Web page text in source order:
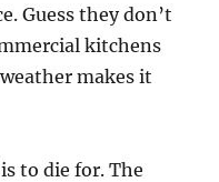
Guess they don’t
kitchens
makes it
to die for. The